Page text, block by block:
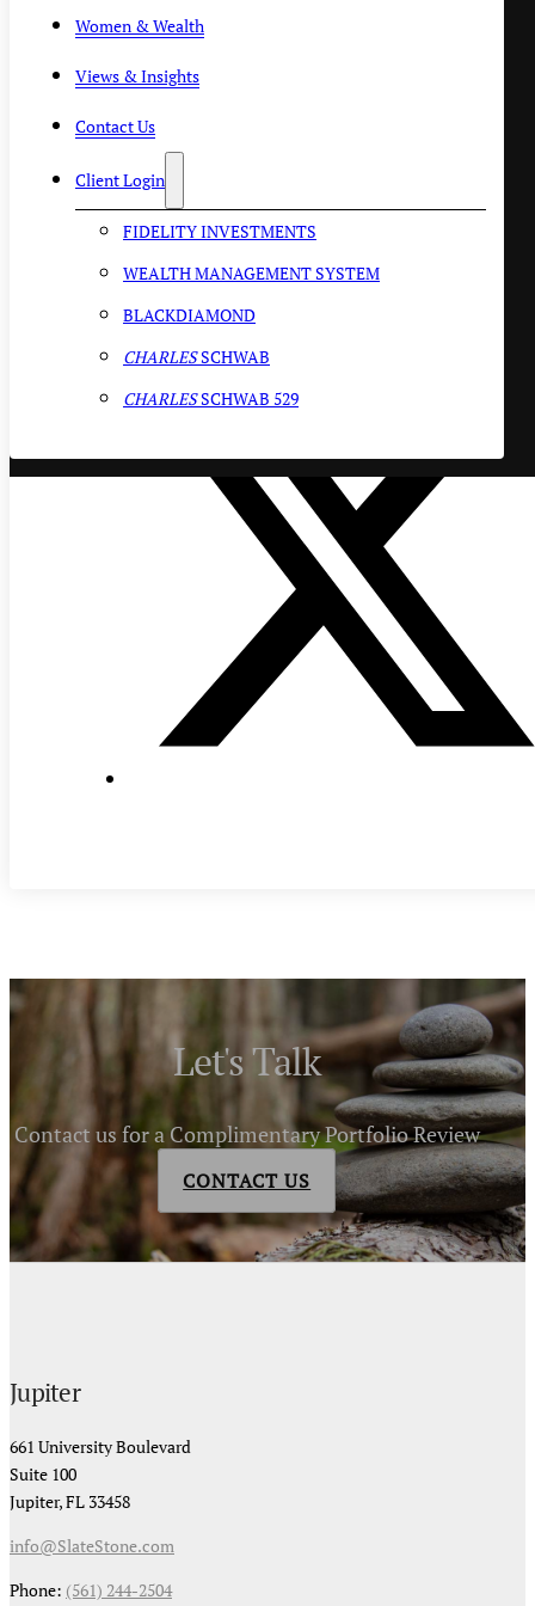
Women & Wealth
Views & Insights
Contact Us
Client Login
FIDELITY INVESTMENTS
WEALTH MANAGEMENT SYSTEM
BLACKDIAMOND
CHARLESSCHWAB
CHARLESSCHWAB 529
Let's Talk
Contact us for a Complimentary Portfolio Review
CONTACT US
Jupiter
661 University Boulevard
Suite 100
Jupiter, FL 33458
info@SlateStone.com
Phone: (561) 244-2504